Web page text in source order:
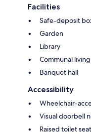
Facilities
Safe-deposit
Garden
Library
Communal
Banquet hall
Accessibility
Wheelchair-
Visual doorbell
Raised toilet seat